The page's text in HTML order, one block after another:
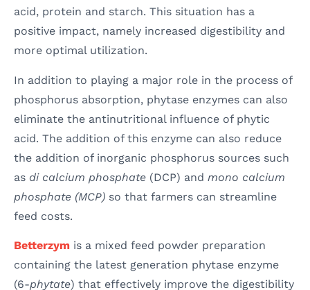
acid, protein and starch. This situation has a
positive impact, namely increased digestibility and
more optimal utilization.
In addition to playing a major role in the process of
phosphorus absorption, phytase enzymes can also
eliminate the antinutritional influence of phytic
acid. The addition of this enzyme can also reduce
the addition of inorganic phosphorus sources such
as di calcium phosphate (DCP) and mono calcium
phosphate (MCP) so that farmers can streamline
feed costs.
Betterzym is a mixed feed powder preparation
containing the latest generation phytase enzyme
(6-phytate) that effectively improve the digestibility